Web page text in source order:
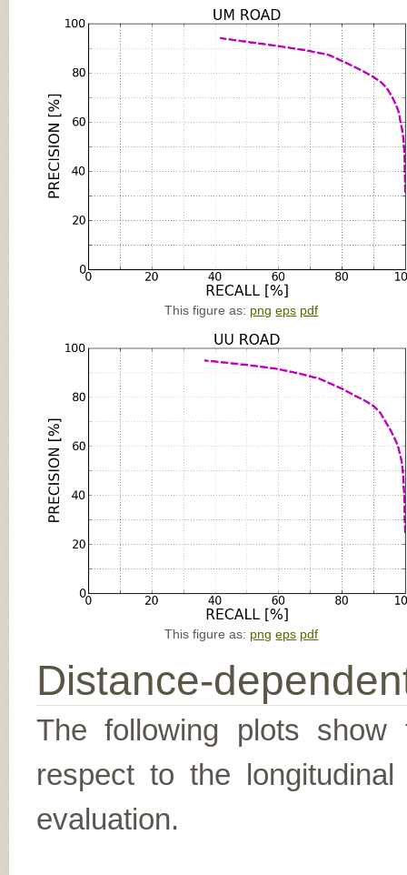
This figure as: png eps pdf
This figure as: png eps pdf
Distance-
The following plots show
respect to the
evaluation.